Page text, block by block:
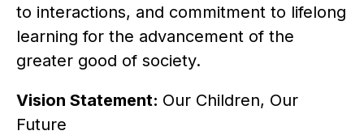
to interactions, and commitment to lifelong
learning for the advancement of the
greater good of society.
Vision Statement: Our Children, Our
Future